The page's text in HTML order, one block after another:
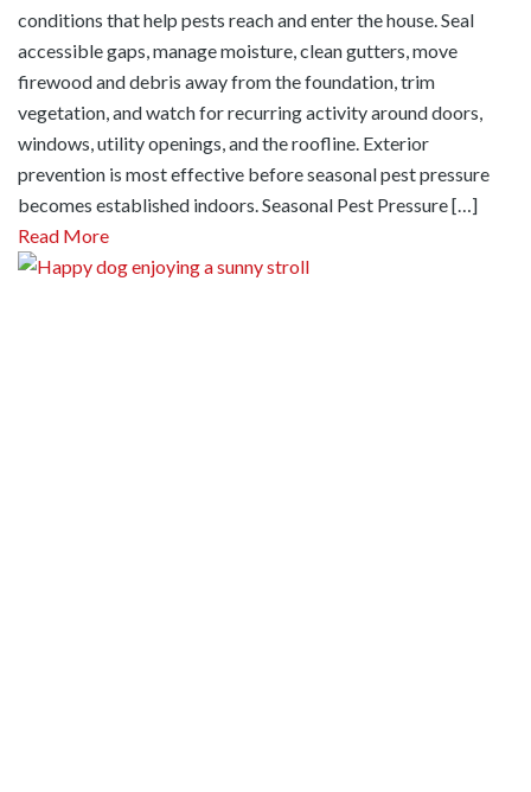
conditions that help pests reach and enter the house. Seal
accessible gaps, manage moisture, clean gutters, move
firewood and debris away from the foundation, trim
vegetation, and watch for recurring activity around doors,
windows, utility openings, and the roofline. Exterior
prevention is most effective before seasonal pest pressure
becomes established indoors. Seasonal Pest Pressure […]
Read More